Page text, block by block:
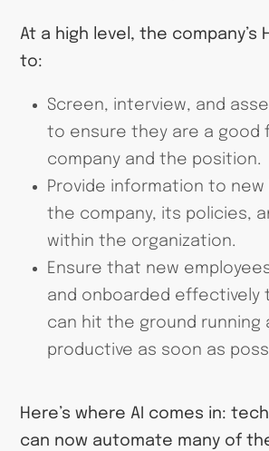
At a high level, the company’s
to:
Screen, interview, and
to ensure they are a good
company and the position.
Provide information to
the company, its policies,
within the organization.
Ensure that new
and onboarded effectively
can hit the ground running
productive as soon as
Here’s where AI comes in:
can now automate many of